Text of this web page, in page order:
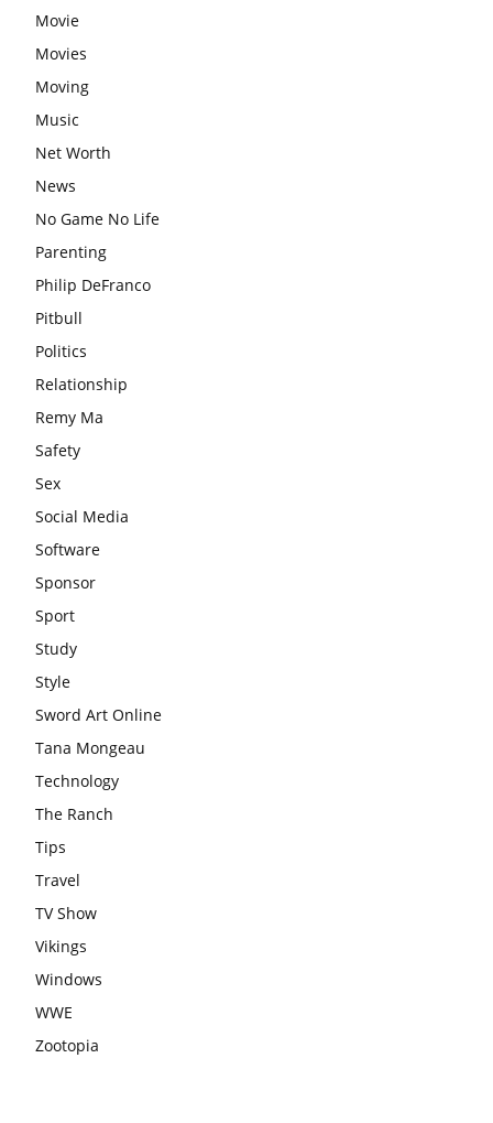
Movie
Movies
Moving
Music
Net Worth
News
No Game No Life
Parenting
Philip DeFranco
Pitbull
Politics
Relationship
Remy Ma
Safety
Sex
Social Media
Software
Sponsor
Sport
Study
Style
Sword Art Online
Tana Mongeau
Technology
The Ranch
Tips
Travel
TV Show
Vikings
Windows
WWE
Zootopia